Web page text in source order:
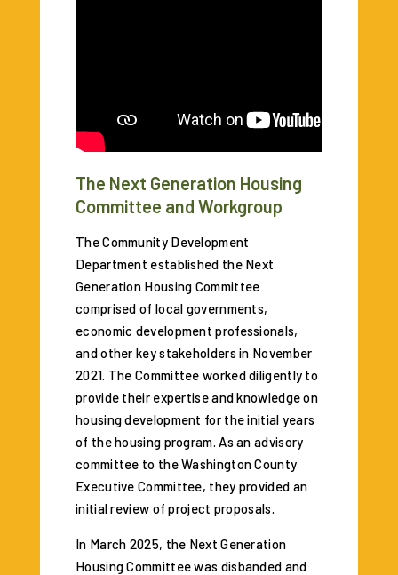
The Next Generation Housing
Committee and Workgroup
The Community Development
Department established the Next
Generation Housing Committee
comprised of local governments,
economic development professionals,
and other key stakeholders in November
2021. The Committee worked diligently to
provide their expertise and knowledge on
housing development for the initial years
of the housing program. As an advisory
committee to the Washington County
Executive Committee, they provided an
initial review of project proposals.
In March 2025, the Next Generation
Housing Committee was disbanded and